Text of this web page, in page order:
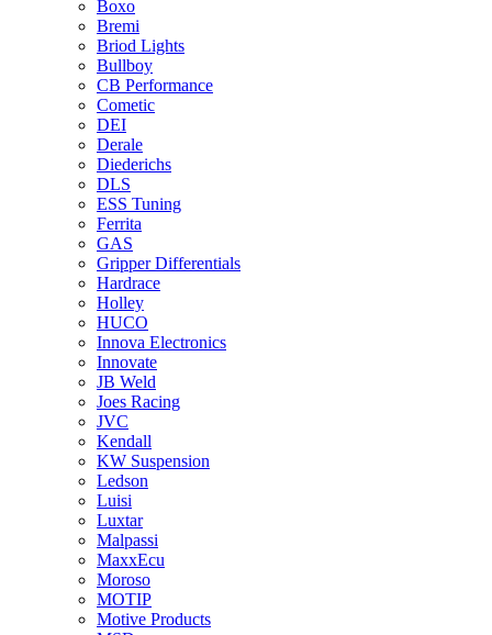
Boxo
Bremi
Briod Lights
Bullboy
CB Performance
Cometic
DEI
Derale
Diederichs
DLS
ESS Tuning
Ferrita
GAS
Gripper Differentials
Hardrace
Holley
HUCO
Innova Electronics
Innovate
JB Weld
Joes Racing
JVC
Kendall
KW Suspension
Ledson
Luisi
Luxtar
Malpassi
MaxxEcu
Moroso
MOTIP
Motive Products